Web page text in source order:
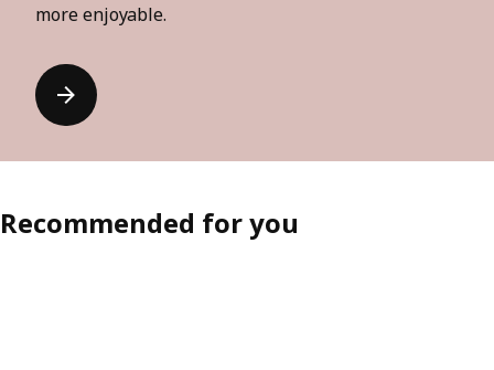
more enjoyable.
Recommended for you